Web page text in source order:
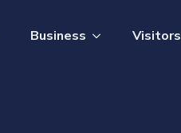
Business Visitors